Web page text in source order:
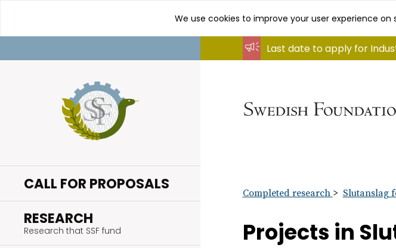
content
We use cookies to improve your user experience on
CALL FOR PROPOSALS
RESEARCH
Research that SSF fund
Last date to apply for
Completed research Slutanslag
Projects in